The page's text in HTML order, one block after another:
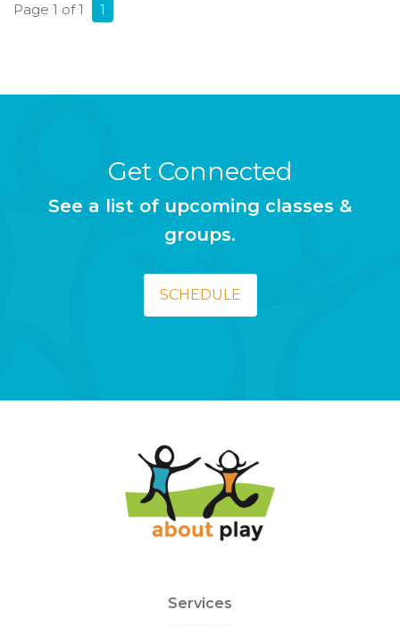
Page 1 of 1 1
Get Connected
See a list of upcoming classes &
groups.
SCHEDULE
Services